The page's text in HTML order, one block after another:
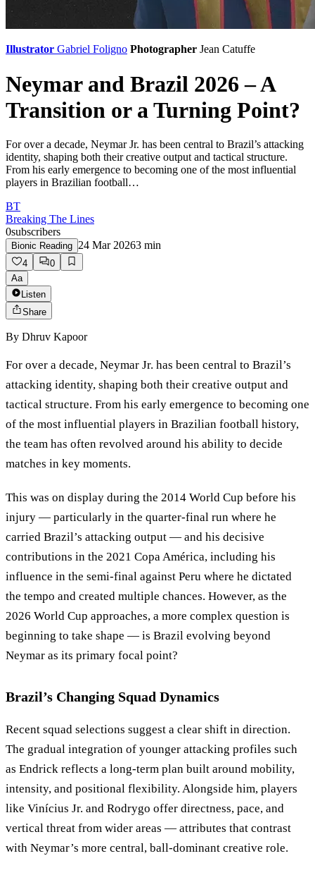
Illustrator Gabriel Foligno Photographer Jean Catuffe
Neymar and Brazil 2026 – A
Transition or a Turning Point?
For over a decade, Neymar Jr. has been central to Brazil’s attacking
identity, shaping both their creative output and tactical structure.
From his early emergence to becoming one of the most influential
players in Brazilian football…
BT
Breaking The Lines
0subscribers
Bionic Reading 24 Mar 20263 min
4
0
Aa
Listen
Share
By Dhruv Kapoor
For over a decade, Neymar Jr. has been central to Brazil’s
attacking identity, shaping both their creative output and
tactical structure. From his early emergence to becoming one
of the most influential players in Brazilian football history,
the team has often revolved around his ability to decide
matches in key moments.
This was on display during the 2014 World Cup before his
injury — particularly in the quarter-final run where he
carried Brazil’s attacking output — and his decisive
contributions in the 2021 Copa América, including his
influence in the semi-final against Peru where he dictated
the tempo and created multiple chances. However, as the
2026 World Cup approaches, a more complex question is
beginning to take shape — is Brazil evolving beyond
Neymar as its primary focal point?
Brazil’s Changing Squad Dynamics
Recent squad selections suggest a clear shift in direction.
The gradual integration of younger attacking profiles such
as Endrick reflects a long-term plan built around mobility,
intensity, and positional flexibility. Alongside him, players
like Vinícius Jr. and Rodrygo offer directness, pace, and
vertical threat from wider areas — attributes that contrast
with Neymar’s more central, ball-dominant creative role.